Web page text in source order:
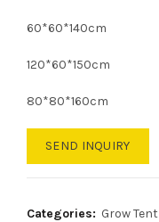
60*60*140cm
120*60*150cm
80*80*160cm
SEND INQUIRY
Categories: Grow Tent